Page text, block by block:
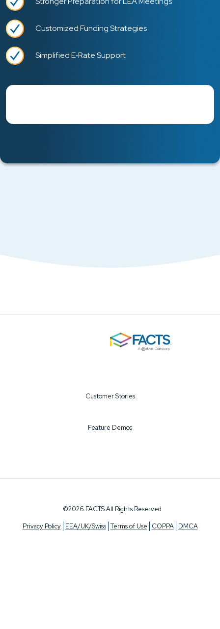
Customized Funding Strategies
Simplified E‑Rate Support
Customer Stories
Feature Demos
©2026 FACTS All Rights Reserved
Privacy Policy EEA/UK/Swiss Terms of Use COPPA DMCA